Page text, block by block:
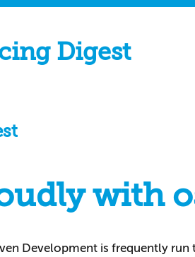
Digest
with
Development is frequently run